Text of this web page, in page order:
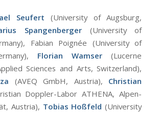
Seufert (University of Augsburg,
Spangenberger (University of
Fabian Poignée (University of
Florian Wamser (Lucerne
Sciences and Arts, Switzerland),
(AVEQ GmbH, Austria), Christian
Doppler-Labor ATHENA, Alpen-
Austria), Tobias Hoßfeld (University